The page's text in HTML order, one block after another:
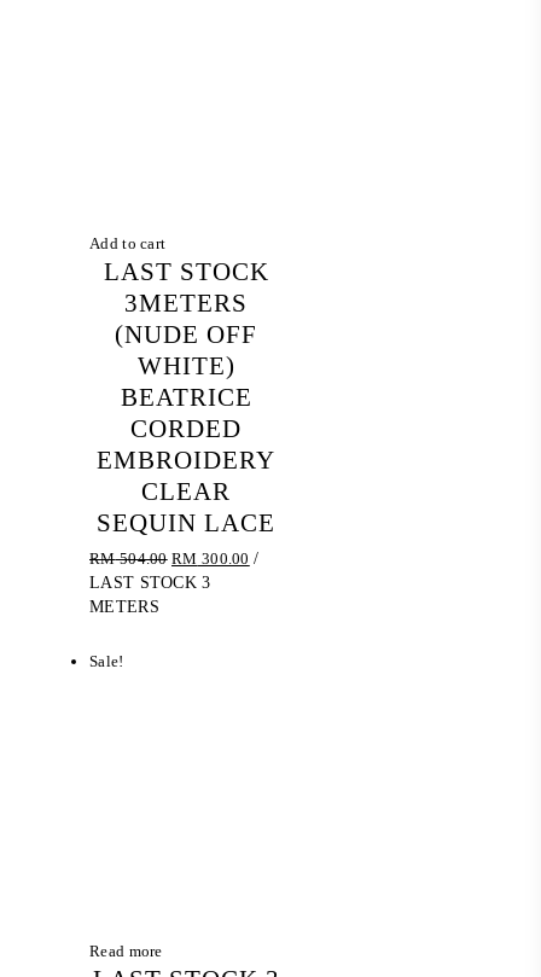
Add to cart
LAST STOCK
3METERS
(NUDE OFF
WHITE)
BEATRICE
CORDED
EMBROIDERY
CLEAR
SEQUIN LACE
RM504.00 Original
price
RM 300.00 Current
/
LAST STOCK 3
METERS
Sale!
Read more